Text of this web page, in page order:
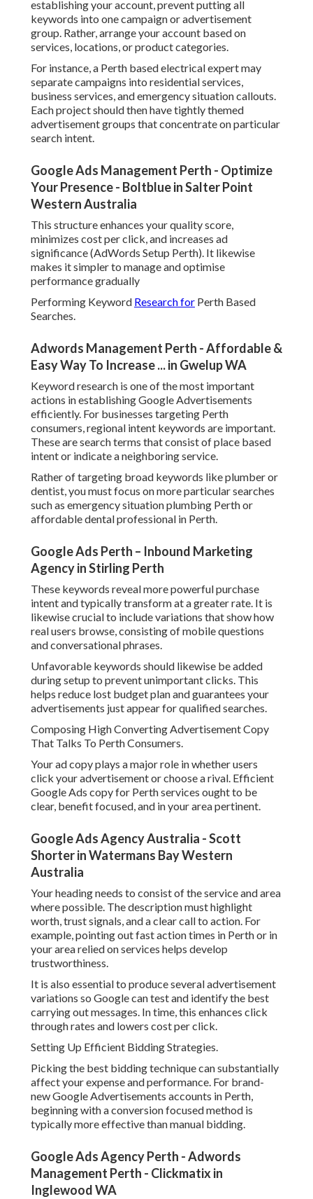
establishing your account, prevent putting all
keywords into one campaign or advertisement
group. Rather, arrange your account based on
services, locations, or product categories.
For instance, a Perth based electrical expert may
separate campaigns into residential services,
business services, and emergency situation callouts.
Each project should then have tightly themed
advertisement groups that concentrate on particular
search intent.
Google Ads Management Perth - Optimize
Your Presence - Boltblue in Salter Point
Western Australia
This structure enhances your quality score,
minimizes cost per click, and increases ad
significance (AdWords Setup Perth). It likewise
makes it simpler to manage and optimise
performance gradually
Performing Keyword Research for Perth Based
Searches.
Adwords Management Perth - Affordable &
Easy Way To Increase ... in Gwelup WA
Keyword research is one of the most important
actions in establishing Google Advertisements
efficiently. For businesses targeting Perth
consumers, regional intent keywords are important.
These are search terms that consist of place based
intent or indicate a neighboring service.
Rather of targeting broad keywords like plumber or
dentist, you must focus on more particular searches
such as emergency situation plumbing Perth or
affordable dental professional in Perth.
Google Ads Perth – Inbound Marketing
Agency in Stirling Perth
These keywords reveal more powerful purchase
intent and typically transform at a greater rate. It is
likewise crucial to include variations that show how
real users browse, consisting of mobile questions
and conversational phrases.
Unfavorable keywords should likewise be added
during setup to prevent unimportant clicks. This
helps reduce lost budget plan and guarantees your
advertisements just appear for qualified searches.
Composing High Converting Advertisement Copy
That Talks To Perth Consumers.
Your ad copy plays a major role in whether users
click your advertisement or choose a rival. Efficient
Google Ads copy for Perth services ought to be
clear, benefit focused, and in your area pertinent.
Google Ads Agency Australia - Scott
Shorter in Watermans Bay Western
Australia
Your heading needs to consist of the service and area
where possible. The description must highlight
worth, trust signals, and a clear call to action. For
example, pointing out fast action times in Perth or in
your area relied on services helps develop
trustworthiness.
It is also essential to produce several advertisement
variations so Google can test and identify the best
carrying out messages. In time, this enhances click
through rates and lowers cost per click.
Setting Up Efficient Bidding Strategies.
Picking the best bidding technique can substantially
affect your expense and performance. For brand-
new Google Advertisements accounts in Perth,
beginning with a conversion focused method is
typically more effective than manual bidding.
Google Ads Agency Perth - Adwords
Management Perth - Clickmatix in
Inglewood WA